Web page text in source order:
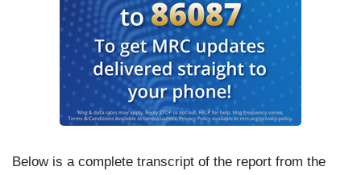
Below is a complete transcript of the report from the